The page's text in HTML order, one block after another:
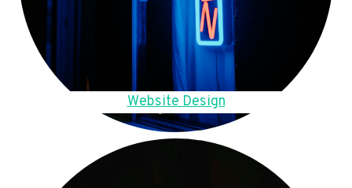
Website Design